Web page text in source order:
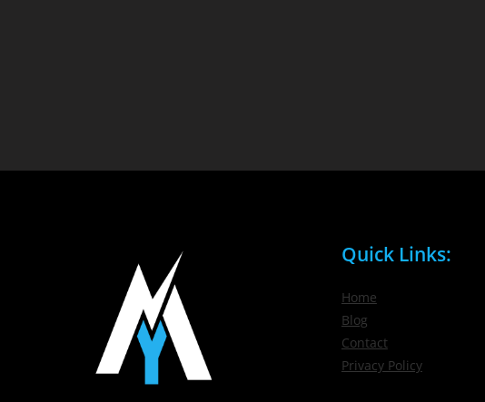
Quick Links:
Home
Blog
Contact
Privacy Policy